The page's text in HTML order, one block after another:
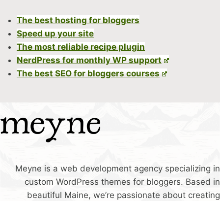
The best hosting for bloggers
Speed up your site
The most reliable recipe plugin
NerdPress for monthly WP support
The best SEO for bloggers courses
Meyne is a web development agency specializing in
custom WordPress themes for bloggers. Based in
beautiful Maine, we’re passionate about creating